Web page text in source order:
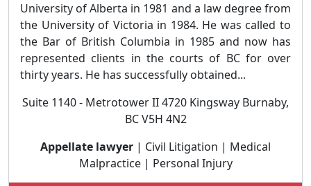
University of Alberta in 1981 and a law degree from
the University of Victoria in 1984. He was called to
the Bar of British Columbia in 1985 and now has
represented clients in the courts of BC for over
thirty years. He has successfully obtained...
Suite 1140 - Metrotower II 4720 Kingsway Burnaby,
BC V5H 4N2
Appellate lawyer | Civil Litigation | Medical
Malpractice | Personal Injury